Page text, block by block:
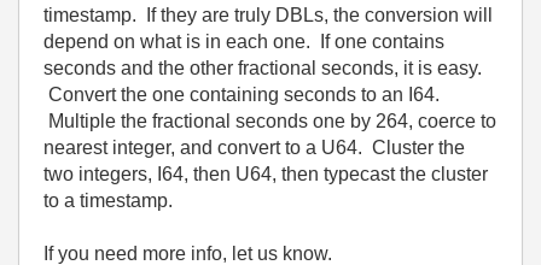
timestamp. If they are truly DBLs, the conversion will
depend on what is in each one. If one contains
seconds and the other fractional seconds, it is easy.
Convert the one containing seconds to an I64.
Multiple the fractional seconds one by 264, coerce to
nearest integer, and convert to a U64. Cluster the
two integers, I64, then U64, then typecast the cluster
to a timestamp.
If you need more info, let us know.